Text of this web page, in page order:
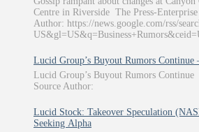
Centre in Riverside The Press-
Author: https://news.google.com/rss/
Lucid Group’s Buyout Rumors Continue
Lucid Group’s Buyout Rumors Continue
Source Author:
Lucid Stock: Takeover Speculation
Seeking Alpha